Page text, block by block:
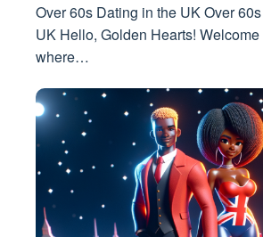
Over 60s Dating in the UK Over
UK Hello, Golden Hearts!
where…